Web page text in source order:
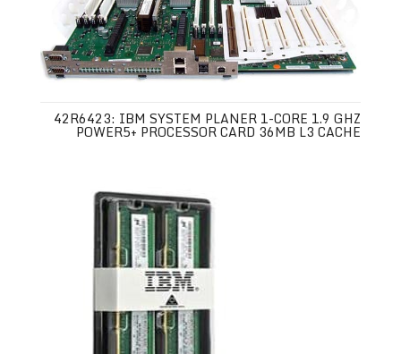
42R6423: IBM SYSTEM PLANER 1-CORE 1.9 GHZ
POWER5+ PROCESSOR CARD 36MB L3 CACHE